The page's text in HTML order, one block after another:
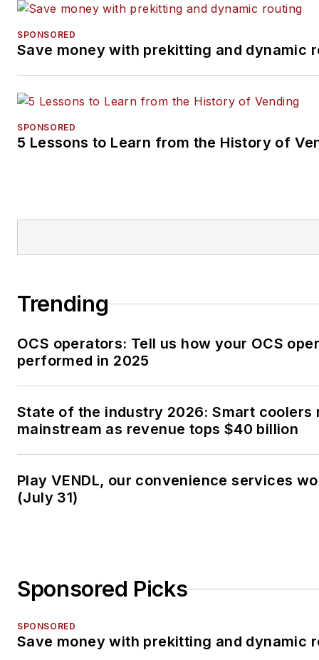
SPONSORED
Save money with prekitting and dynamic
SPONSORED
5 Lessons to Learn from the History of
Trending
OCS operators: Tell us how your OCS
performed in 2025
State of the industry 2026: Smart coolers
mainstream as revenue tops $40 billion
Play VENDL, our convenience services
(July 31)
Sponsored Picks
SPONSORED
Save money with prekitting and dynamic